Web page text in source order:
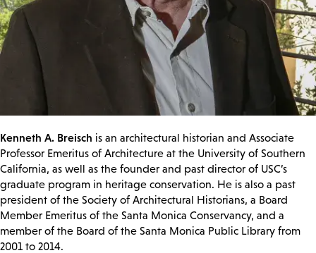
Kenneth A. Breisch is an architectural historian and Associate
Professor Emeritus of Architecture at the University of Southern
California, as well as the founder and past director of USC’s
graduate program in heritage conservation. He is also a past
president of the Society of Architectural Historians, a Board
Member Emeritus of the Santa Monica Conservancy, and a
member of the Board of the Santa Monica Public Library from
2001 to 2014.